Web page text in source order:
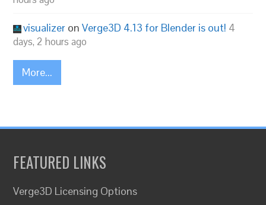
visualizer onVerge3D 4.13 for Blender is out! 4
days, 2 hours ago
More...
FEATURED LINKS
Verge3D Licensing Options